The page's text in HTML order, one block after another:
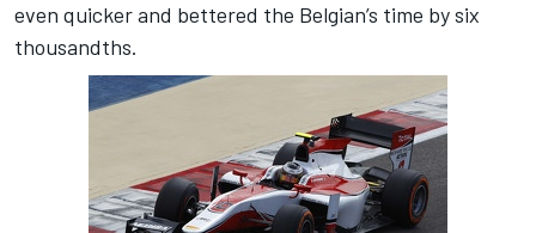
even quicker and bettered the Belgian’s time by six
thousandths.